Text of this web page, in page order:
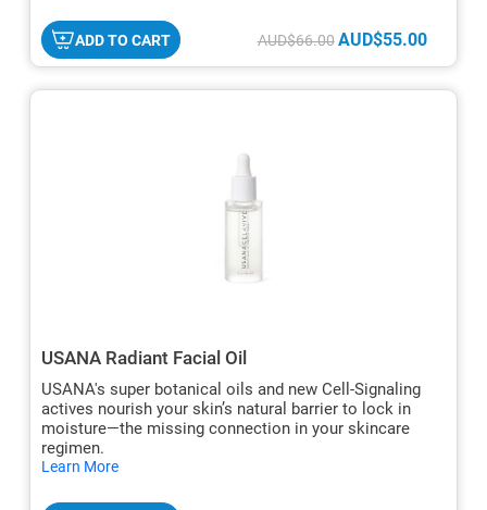
ADD TO CART AUD$66.00 AUD$55.00
USANA Radiant Facial Oil
USANA's super botanical oils and new Cell-Signaling
actives nourish your skin’s natural barrier to lock in
moisture—the missing connection in your skincare
regimen.
Learn Morehide